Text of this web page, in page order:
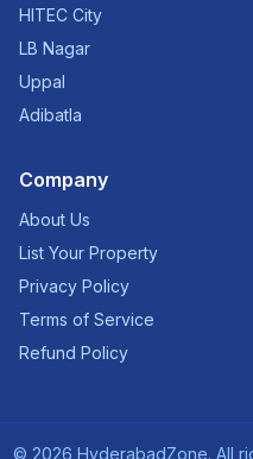
HITEC City
LB Nagar
Uppal
Adibatla
Company
About Us
List Your Property
Privacy Policy
Terms of Service
Refund Policy
© 2026 HyderabadZone. All